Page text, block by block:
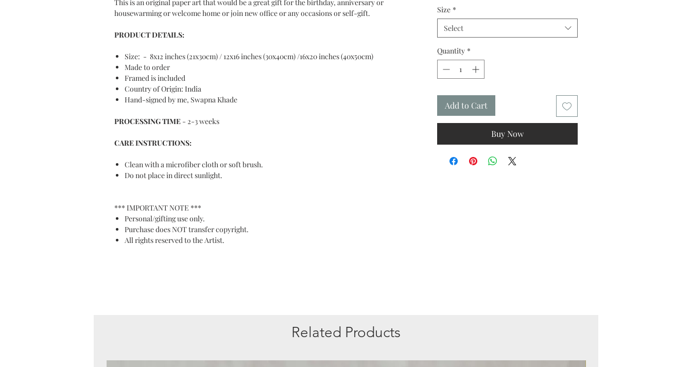
This is an original paper art that would be a great gift for the birthday, anniversary or
housewarming or welcome home or join new office or any occasions or self-gift.
PRODUCT DETAILS:
Size: - 8x12 inches (21x30cm) / 12x16 inches (30x40cm) /16х20 inches (40x50cm)
Made to order
Framed is included
Country of Origin: India
Hand-signed by me, Swapna Khade
PROCESSING TIME - 2-3 weeks
CARE INSTRUCTIONS:
Clean with a microfiber cloth or soft brush.
Do not place in direct sunlight.
*** IMPORTANT NOTE ***
Personal/gifting use only.
Purchase does NOT transfer copyright.
All rights reserved to the Artist.
Size *
Select
Quantity *
Add to Cart
Buy Now
Related Products